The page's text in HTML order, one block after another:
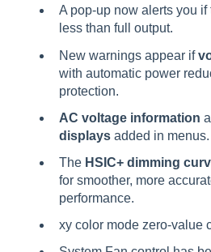
A pop-up now alerts you
less than full output.
New warnings appear if
with automatic power
protection.
AC voltage information
displays added in menus.
The HSIC+ dimming
for smoother, more
performance.
xy color mode zero-value